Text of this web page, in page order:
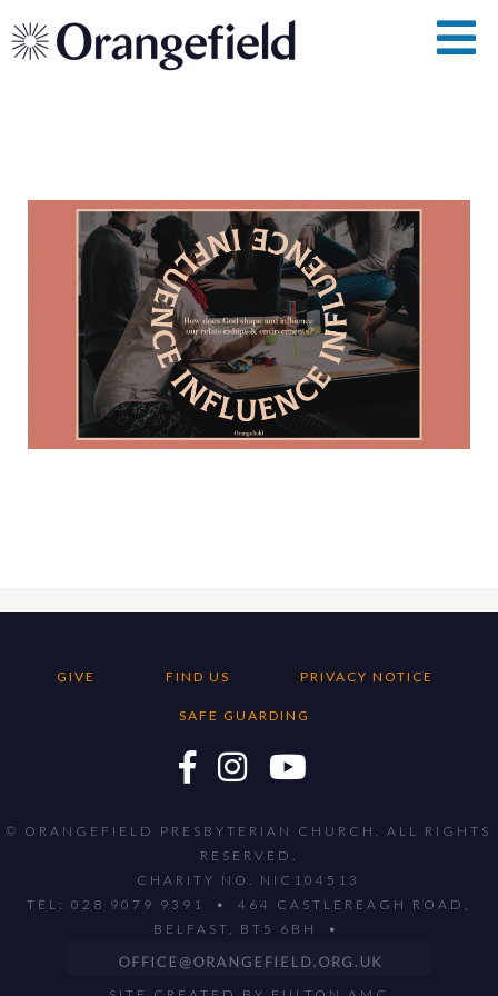
GIVE FIND US PRIVACY NOTICE
SAFE GUARDING
© ORANGEFIELD PRESBYTERIAN CHURCH. ALL RIGHTS
RESERVED.
CHARITY NO. NIC104513
TEL: 028 9079 9391 • 464 CASTLEREAGH ROAD,
BELFAST, BT5 6BH •